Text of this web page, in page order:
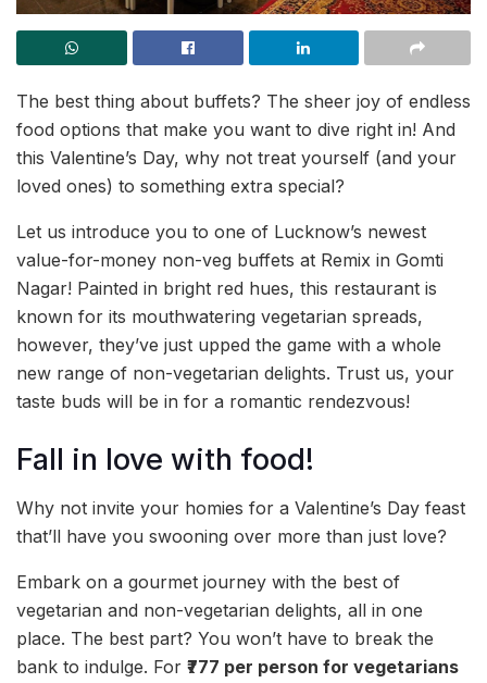
The best thing about buffets? The sheer joy of endless
food options that make you want to dive right in! And
this Valentine’s Day, why not treat yourself (and your
loved ones) to something extra special?
Let us introduce you to one of Lucknow’s newest
value-for-money non-veg buffets at Remix in Gomti
Nagar! Painted in bright red hues, this restaurant is
known for its mouthwatering vegetarian spreads,
however, they’ve just upped the game with a whole
new range of non-vegetarian delights. Trust us, your
taste buds will be in for a romantic rendezvous!
Fall in love with food!
Why not invite your homies for a Valentine’s Day feast
that’ll have you swooning over more than just love?
Embark on a gourmet journey with the best of
vegetarian and non-vegetarian delights, all in one
place. The best part? You won’t have to break the
bank to indulge. For ₹777 per person for vegetarians